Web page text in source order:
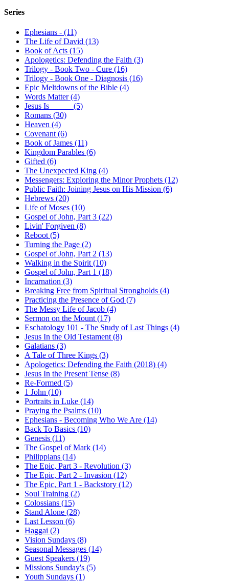
Series
Ephesians - (11)
The Life of David (13)
Book of Acts (15)
Apologetics: Defending the Faith (3)
Trilogy - Book Two - Cure (16)
Trilogy - Book One - Diagnosis (16)
Epic Meltdowns of the Bible (4)
Words Matter (4)
Jesus Is _____ (5)
Romans (30)
Heaven (4)
Covenant (6)
Book of James (11)
Kingdom Parables (6)
Gifted (6)
The Unexpected King (4)
Messengers: Exploring the Minor Prophets (12)
Public Faith: Joining Jesus on His Mission (6)
Hebrews (20)
Life of Moses (10)
Gospel of John, Part 3 (22)
Livin' Forgiven (8)
Reboot (5)
Turning the Page (2)
Gospel of John, Part 2 (13)
Walking in the Spirit (10)
Gospel of John, Part 1 (18)
Incarnation (3)
Breaking Free from Spiritual Strongholds (4)
Practicing the Presence of God (7)
The Messy Life of Jacob (4)
Sermon on the Mount (17)
Eschatology 101 - The Study of Last Things (4)
Jesus In the Old Testament (8)
Galatians (3)
A Tale of Three Kings (3)
Apologetics: Defending the Faith (2018) (4)
Jesus In the Present Tense (8)
Re-Formed (5)
1 John (10)
Portraits in Luke (14)
Praying the Psalms (10)
Ephesians - Becoming Who We Are (14)
Back To Basics (10)
Genesis (11)
The Gospel of Mark (14)
Philippians (14)
The Epic, Part 3 - Revolution (3)
The Epic, Part 2 - Invasion (12)
The Epic, Part 1 - Backstory (12)
Soul Training (2)
Colossians (15)
Stand Alone (28)
Last Lesson (6)
Haggai (2)
Vision Sundays (8)
Seasonal Messages (14)
Guest Speakers (19)
Missions Sunday's (5)
Youth Sundays (1)